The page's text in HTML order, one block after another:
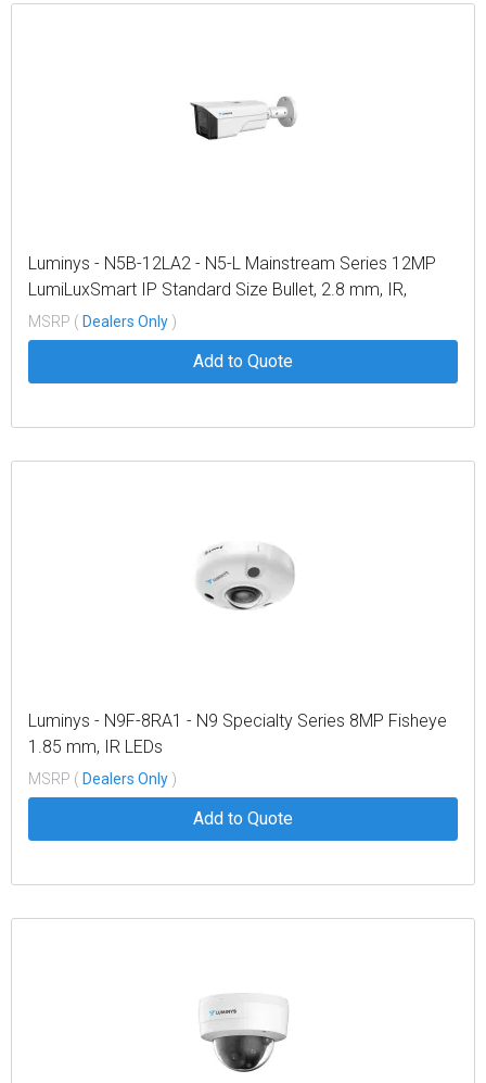
Luminys - N5B-12LA2 - N5-L Mainstream Series 12MP
LumiLuxSmart IP Standard Size Bullet, 2.8 mm, IR,
White-light LEDs, and Dual-mode
MSRP ( Dealers Only )
Add to Quote
Luminys - N9F-8RA1 - N9 Specialty Series 8MP Fisheye
1.85 mm, IR LEDs
MSRP ( Dealers Only )
Add to Quote